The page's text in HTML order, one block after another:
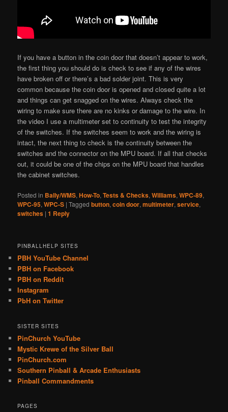
If you have a button in the coin door that doesn’t appear to work,
the first thing you should do is check to see if any of the wires
have broken off or there’s a bad solder joint. This is very
common because the coin door is opened and closed quite a lot
and things can get snagged on the wires. Always check the
wiring to make sure there are no kinks or damage to the wire. In
the video I use a multimeter set to continuity to test the integrity
of the switches. If the switches seem to work and the wiring is
intact, the next thing to check is the continuity between the
switches and the connector on the MPU board. If all that checks
out, it could be one of the chips on the MPU board that handles
the cabinet switches.
Posted in Bally/WMS,How-To,Tests & Checks,Williams,WPC-89,
WPC-95,WPC-S |Tagged button,coin door,multimeter,service,
switches |1 Reply
PINBALLHELP SITES
PBH YouTube Channel
PBH on Facebook
PBH on Reddit
Instagram
PbH on Twitter
SISTER SITES
PinChurch YouTube
Mystic Krewe of the Silver Ball
PinChurch.com
Southern Pinball & Arcade Enthusiasts
Pinball Commandments
PAGES